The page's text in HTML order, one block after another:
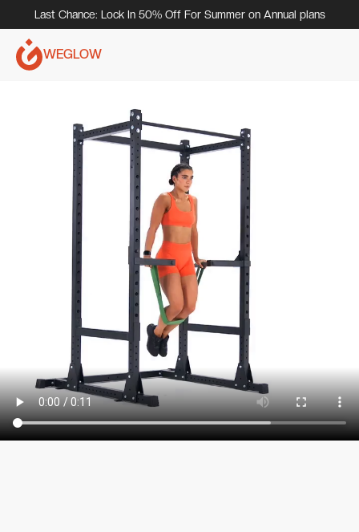
Last Chance: Lock In 50% Off For Summer on Annual plans
WEGLOW